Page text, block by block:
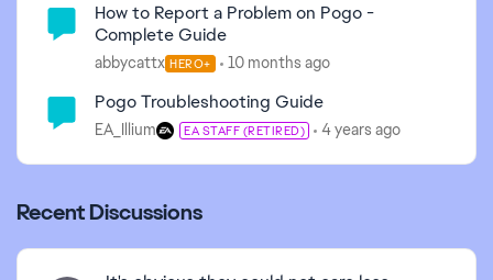
How to Report a Problem on Pogo -
Complete Guide
abbycattx HERO+ 10 months ago
Pogo Troubleshooting Guide
EA_Illium EA STAFF (RETIRED) 4 years ago
Recent Discussions